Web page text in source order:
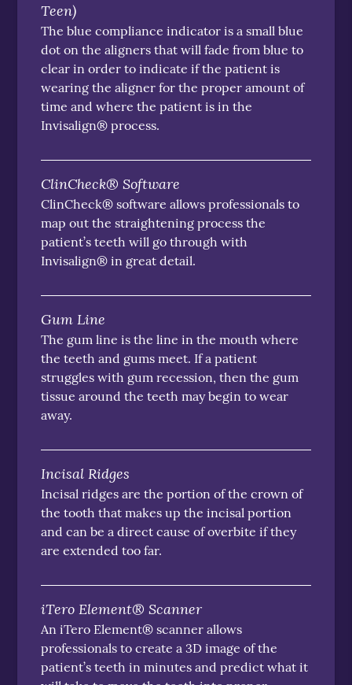
Teen)
The blue compliance indicator is a small blue
dot on the aligners that will fade from blue to
clear in order to indicate if the patient is
wearing the aligner for the proper amount of
time and where the patient is in the
Invisalign® process.
ClinCheck® Software
ClinCheck® software allows professionals to
map out the straightening process the
patient’s teeth will go through with
Invisalign® in great detail.
Gum Line
The gum line is the line in the mouth where
the teeth and gums meet. If a patient
struggles with gum recession, then the gum
tissue around the teeth may begin to wear
away.
Incisal Ridges
Incisal ridges are the portion of the crown of
the tooth that makes up the incisal portion
and can be a direct cause of overbite if they
are extended too far.
iTero Element® Scanner
An iTero Element® scanner allows
professionals to create a 3D image of the
patient’s teeth in minutes and predict what it